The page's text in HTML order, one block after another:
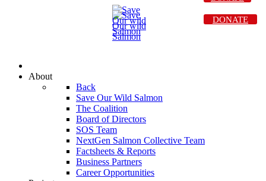
About
Back
Save Our Wild Salmon
The Coalition
Board of Directors
SOS Team
NextGen Salmon Collective Team
Factsheets & Reports
Business Partners
Career Opportunities
DONATE